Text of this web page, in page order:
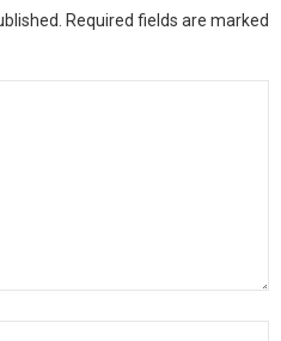
Required fields are marked